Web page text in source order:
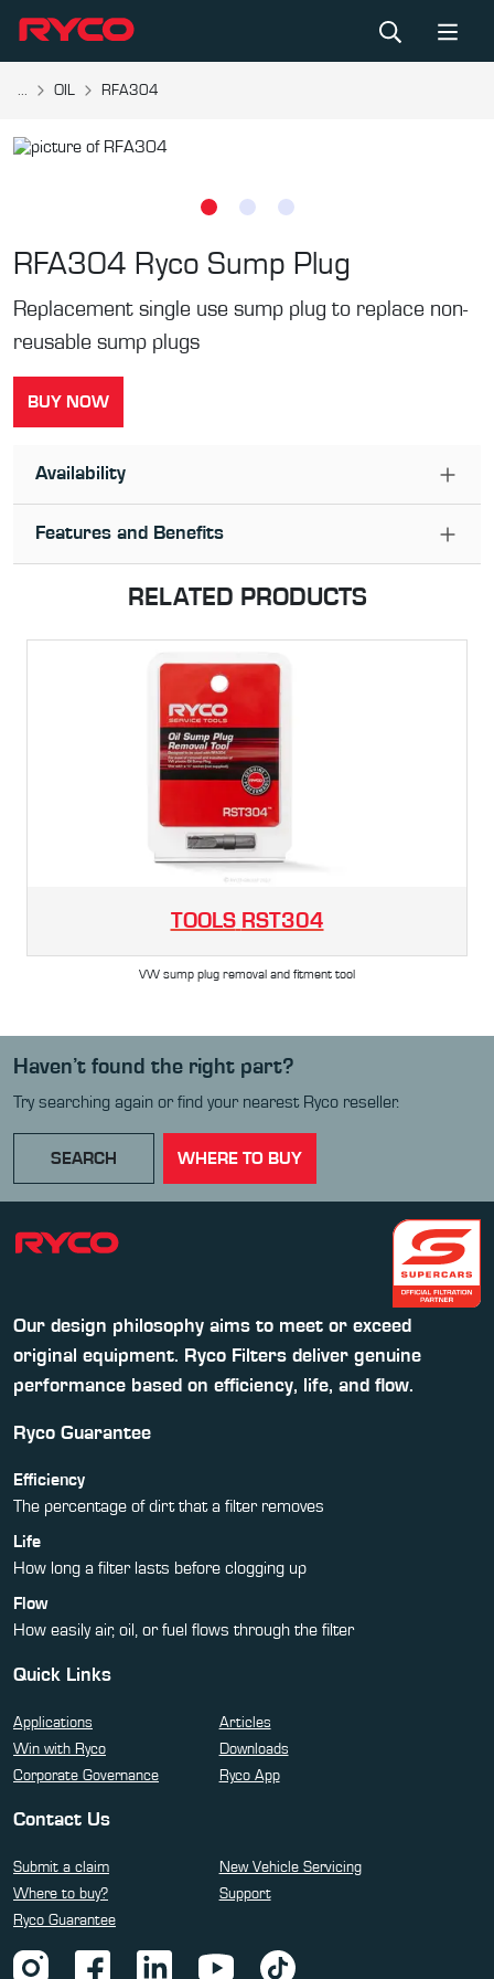
... OIL RFA304
RFA304 Ryco Sump Plug
Replacement single use sump plug to replace non-
reusable sump plugs
BUY NOW
Availability
Features and Benefits
RELATED PRODUCTS
TOOLS RST304
VW sump plug removal and fitment tool
Haven’t found the right part?
Try searching again or find your nearest Ryco reseller.
SEARCH WHERE TO BUY
Our design philosophy aims to meet or exceed
original equipment. Ryco Filters deliver genuine
performance based on efficiency, life, and flow.
Ryco Guarantee
Efficiency
The percentage of dirt that a filter removes
Life
How long a filter lasts before clogging up
Flow
How easily air, oil, or fuel flows through the filter
Quick Links
Applications
Articles
Win with Ryco
Downloads
Corporate Governance
Ryco App
Contact Us
Submit a claim
New Vehicle Servicing
Where to buy?
Support
Ryco Guarantee